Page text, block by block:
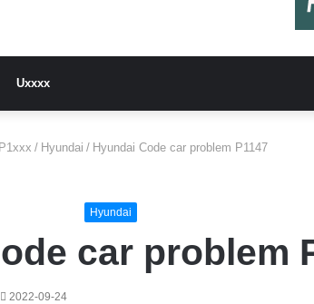
Uxxxx
P1xxx / Hyundai / Hyundai Code car problem P1147
Hyundai
car problem
2022-09-24